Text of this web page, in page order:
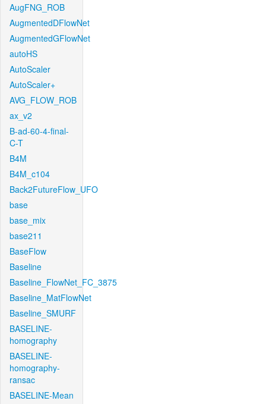
AugFNG_ROB
AugmentedDFlowNet
AugmentedGFlowNet
autoHS
AutoScaler
AutoScaler+
AVG_FLOW_ROB
ax_v2
B-ad-60-4-final-
C-T
B4M
B4M_c104
Back2FutureFlow_UFO
base
base_mix
base211
BaseFlow
Baseline
Baseline_FlowNet_FC_3875
Baseline_MatFlowNet
Baseline_SMURF
BASELINE-
homography
BASELINE-
homography-
ransac
BASELINE-Mean